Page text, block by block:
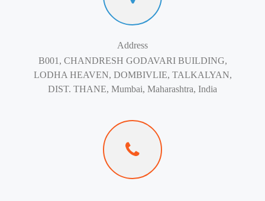
Address
B001, CHANDRESH GODAVARI BUILDING,
LODHA HEAVEN, DOMBIVLIE, TALKALYAN,
DIST. THANE, Mumbai, Maharashtra, India